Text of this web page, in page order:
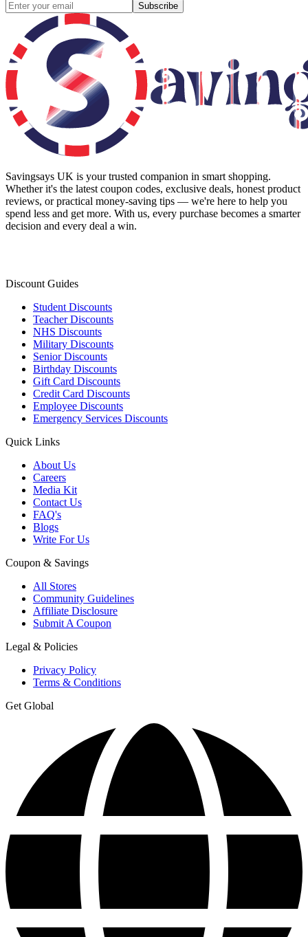
Subscribe
Savingsays UK is your trusted companion in smart shopping.
Whether it's the latest coupon codes, exclusive deals, honest product
reviews, or practical money-saving tips — we're here to help you
spend less and get more. With us, every purchase becomes a smarter
decision and every deal a win.
Discount Guides
Student Discounts
Teacher Discounts
NHS Discounts
Military Discounts
Senior Discounts
Birthday Discounts
Gift Card Discounts
Credit Card Discounts
Employee Discounts
Emergency Services Discounts
Quick Links
About Us
Careers
Media Kit
Contact Us
FAQ's
Blogs
Write For Us
Coupon & Savings
All Stores
Community Guidelines
Affiliate Disclosure
Submit A Coupon
Legal & Policies
Privacy Policy
Terms & Conditions
Get Global